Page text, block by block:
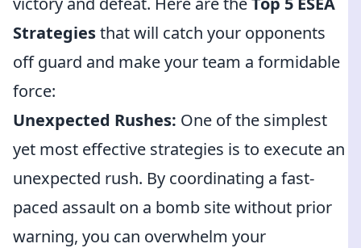
Strategiesthat will catch your opponents
off guard and make your team a formidable
force:
Unexpected Rushes: One of the simplest
yet most effective strategies is to execute an
unexpected rush. By coordinating a fast-
paced assault on a bomb site without prior
warning, you can overwhelm your